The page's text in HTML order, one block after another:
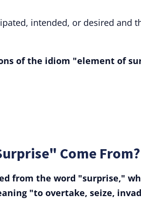
intended, or desired and
of the idiom "element of
Come From?
from the word "surprise,"
"to overtake, seize,